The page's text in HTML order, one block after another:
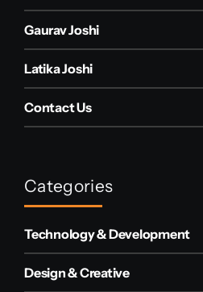
Gaurav Joshi
Latika Joshi
Contact Us
Categories
Technology & Development
Design & Creative